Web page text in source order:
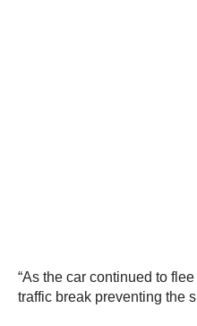
“As the car continued to
traffic break preventing the